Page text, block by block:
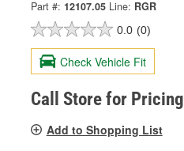
Part #: 12107.05 Line: RGR
0.0 (0)
Check Vehicle Fit
Call Store for Pricing
Add to Shopping List